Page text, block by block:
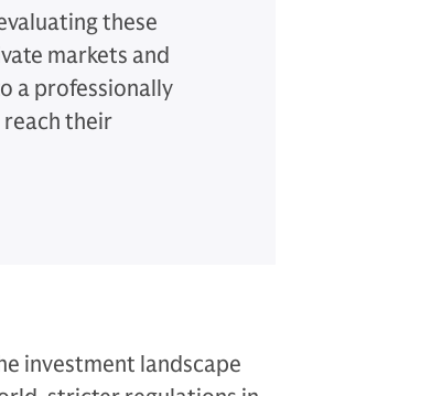
these
markets and
a professionally
their
investment landscape